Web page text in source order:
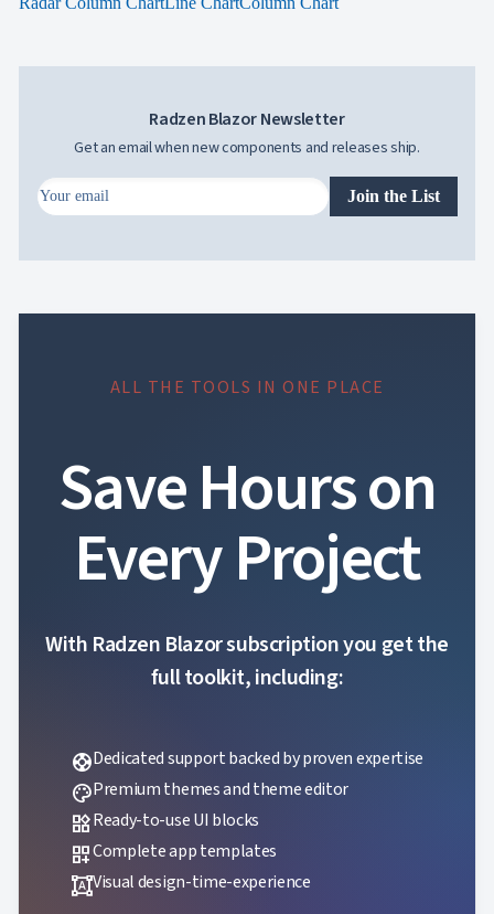
Radzen Blazor Newsletter
Get an email when new components and releases ship.
Join the List
ALL THE TOOLS IN ONE PLACE
Save Hours on
Every Project
With Radzen Blazor subscription you get the
full toolkit, including:
supportDedicated support backed by proven expertise
palettePremium themes and theme editor
widgetsReady-to-use UI blocks
dashboard_customizeComplete app templates
format_shapesVisual design-time-experience